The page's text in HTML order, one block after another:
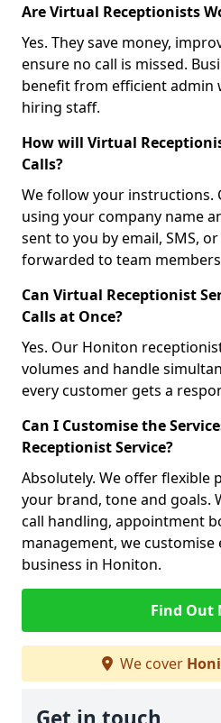
Are Virtual Receptionists
Yes. They save money,
ensure no call is missed.
benefit from efficient admin
hiring staff.
How will Virtual
Calls?
We follow your instructions.
using your company name
sent to you by email, SMS,
forwarded to team
Can Virtual Receptionist
Calls at Once?
Yes. Our Honiton
volumes and handle
every customer gets a
Can I Customise the
Receptionist Service?
Absolutely. We offer flexible
your brand, tone and goals.
call handling, appointment
management, we
business in Honiton.
Find Out
We cover